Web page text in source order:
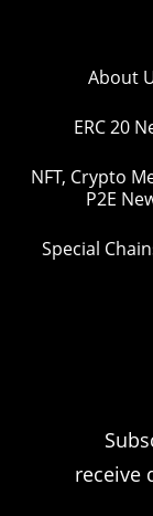
About
ERC 20
NFT, Crypto
P2E
Special
receive